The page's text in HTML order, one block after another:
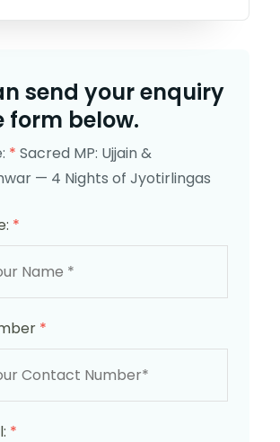
send your enquiry
form below.
* Sacred MP: Ujjain &
— 4 Nights of Jyotirlingas
*
*
*